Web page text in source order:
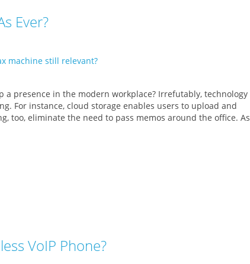
Ever?
a presence in the modern workplace? Irrefutably, technology
For instance, cloud storage enables users to upload and
too, eliminate the need to pass memos around the office. As
VoIP Phone?